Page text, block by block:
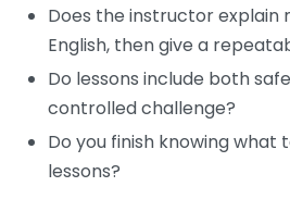
Does the instructor explain
English, then give a
Do lessons include both
controlled challenge?
Do you finish knowing
lessons?